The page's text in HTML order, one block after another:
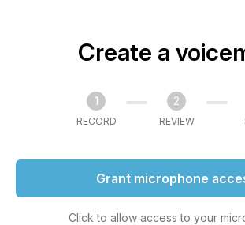
Create a
1
RECORD
2
REVIEW
Grant microphone
Click to allow access to your